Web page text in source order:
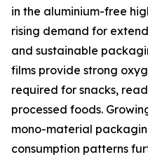
in the aluminium-free
rising demand for
and sustainable
films provide strong
required for snacks,
processed foods.
mono-material
consumption patterns